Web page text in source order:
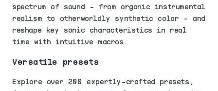
spectrum of sound - from organic instrumental
realism to otherworldly synthetic color - and
reshape key sonic characteristics in real
time with intuitive macros.
Versatile presets
Explore over 200 expertly-crafted presets,